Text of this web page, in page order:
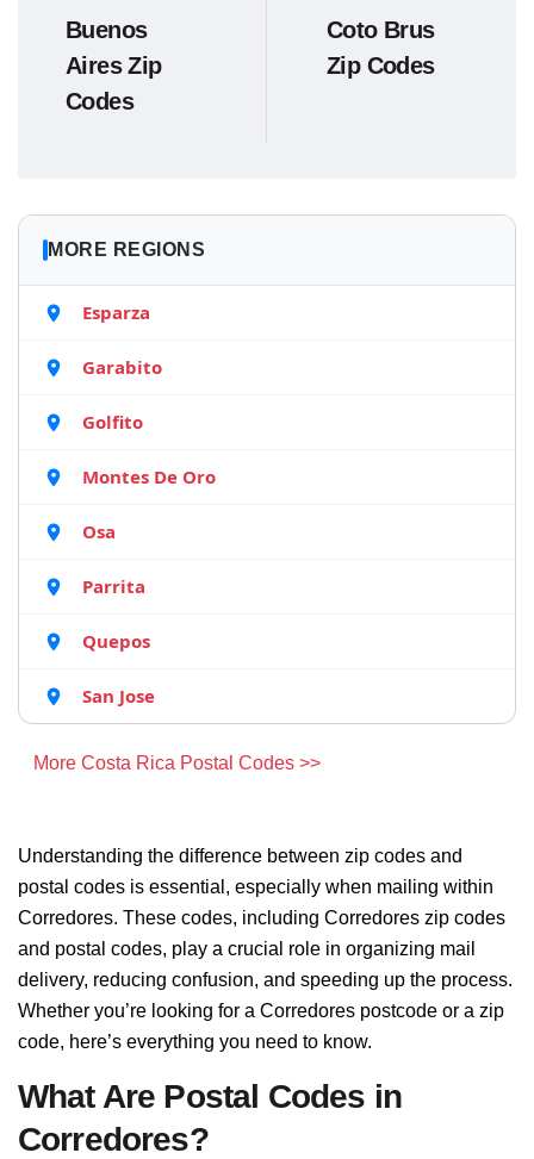
Buenos
Aires Zip
Codes
Coto Brus
Zip Codes
MORE REGIONS
Esparza
Garabito
Golfito
Montes De Oro
Osa
Parrita
Quepos
San Jose
More Costa Rica Postal Codes >>
Understanding the difference between zip codes and
postal codes is essential, especially when mailing within
Corredores. These codes, including Corredores zip codes
and postal codes, play a crucial role in organizing mail
delivery, reducing confusion, and speeding up the process.
Whether you’re looking for a Corredores postcode or a zip
code, here’s everything you need to know.
What Are Postal Codes in
Corredores?